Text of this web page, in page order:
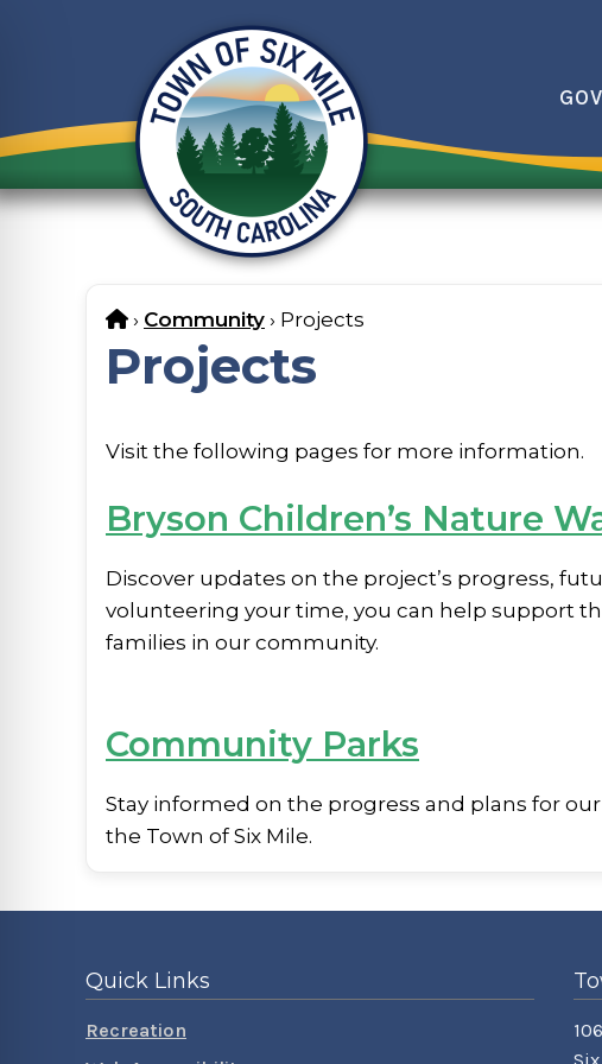
Home
› Community › Projects
Projects
Visit the following pages for more information.
Bryson Children’s Nature
Discover updates on the project’s progress,
volunteering your time, you can help support
families in our community.
Community Parks
Stay informed on the progress and plans for
the Town of Six Mile.
Quick Links
Recreation